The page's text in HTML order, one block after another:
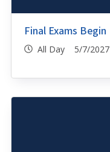
Final Exams Begin
All Day 5/7/2027